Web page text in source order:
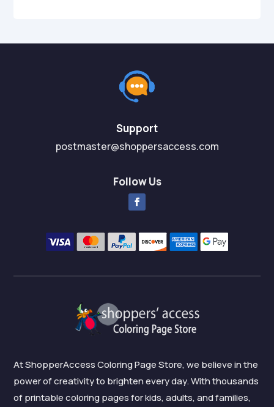
Support
postmaster@shoppersaccess.com
Follow Us
At ShopperAccess Coloring Page Store, we believe in the
power of creativity to brighten every day. With thousands
of printable coloring pages for kids, adults, and families,